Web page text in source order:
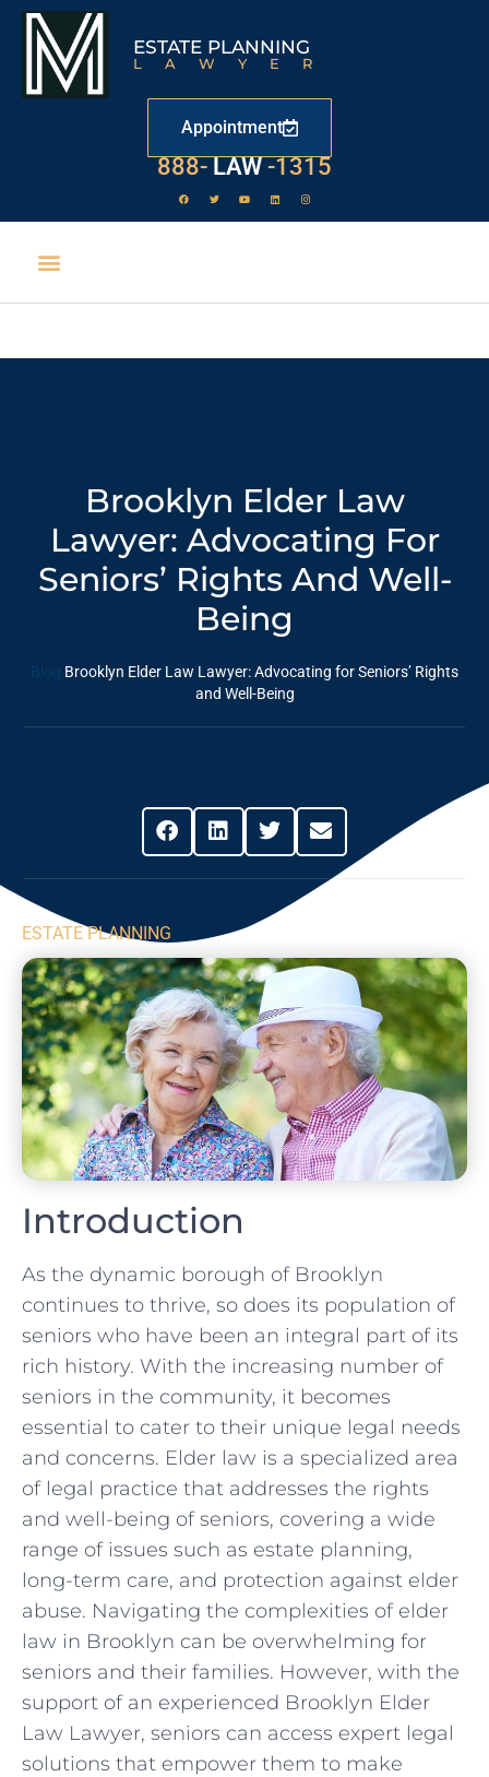
ESTATE PLANNING
LAWYER
Appointment
888- LAW -1315
Brooklyn Elder Law
Lawyer: Advocating For
Seniors’ Rights And Well-
Being
Blog Brooklyn Elder Law Lawyer: Advocating for Seniors’ Rights
and Well-Being
ESTATE PLANNING
Introduction
As the dynamic borough of Brooklyn
continues to thrive, so does its population of
seniors who have been an integral part of its
rich history. With the increasing number of
seniors in the community, it becomes
essential to cater to their unique legal needs
and concerns. Elder law is a specialized area
of legal practice that addresses the rights
and well-being of seniors, covering a wide
range of issues such as estate planning,
long-term care, and protection against elder
abuse. Navigating the complexities of elder
law in Brooklyn can be overwhelming for
seniors and their families. However, with the
support of an experienced Brooklyn Elder
Law Lawyer, seniors can access expert legal
solutions that empower them to make